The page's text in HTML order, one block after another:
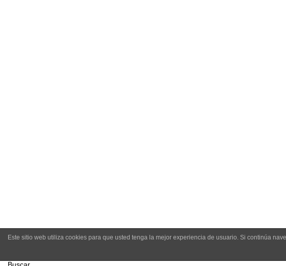
Este sitio web utiliza cookies para que usted tenga la mejor experiencia de usuario. Si continúa